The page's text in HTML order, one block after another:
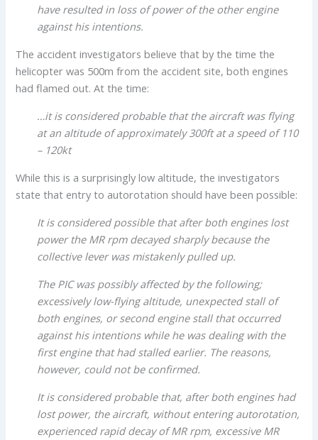
have resulted in loss of power of the other engine
against his intentions.
The accident investigators believe that by the time the
helicopter was 500m from the accident site, both engines
had flamed out. At the time:
…it is considered probable that the aircraft was flying
at an altitude of approximately 300ft at a speed of 110
– 120kt
While this is a surprisingly low altitude, the investigators
state that entry to autorotation should have been possible:
It is considered possible that after both engines lost
power the MR rpm decayed sharply because the
collective lever was mistakenly pulled up.
The PIC was possibly affected by the following;
excessively low-flying altitude, unexpected stall of
both engines, or second engine stall that occurred
against his intentions while he was dealing with the
first engine that had stalled earlier. The reasons,
however, could not be confirmed.
It is considered probable that, after both engines had
lost power, the aircraft, without entering autorotation,
experienced rapid decay of MR rpm, excessive MR